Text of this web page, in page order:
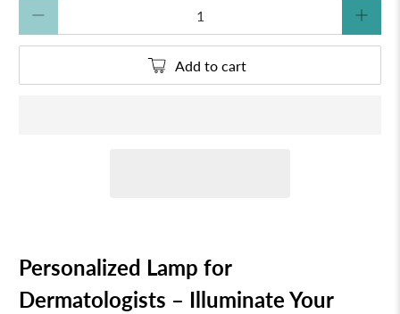
Add to cart
Personalized Lamp for
Dermatologists – Illuminate Your